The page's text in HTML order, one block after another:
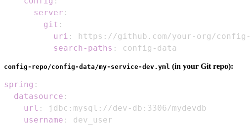
server :
git :
uri : https : //github.com/your - org/config -
search-paths : config - data
config-repo/config-data/my-service-dev.yml (in your Git repo):
spring :
datasource :
url : jdbc : mysql : //dev - db :
username :